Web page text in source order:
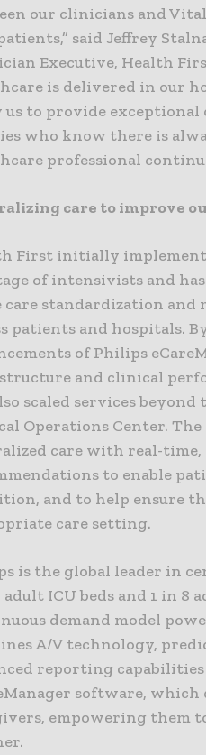
our clinicians and
said Jeffrey
Executive, Health
is delivered in our
us to provide
who know there is
professional
care to improve
First initially
of intensivists and
care standardization
patients and hospitals.
of Philips
and clinical
scaled services
Operations Center.
care with real-
to enable
and to help ensure
care setting.
is the global leader in
adult ICU beds and 1 in 8
demand model
A/V technology,
reporting
software,
empowering them